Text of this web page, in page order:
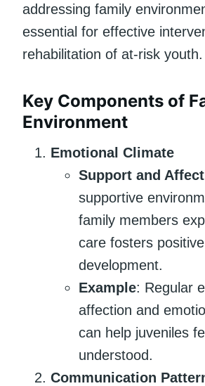
addressing family
essential for effective
rehabilitation of at-risk youth.
Key Components of
Environment
Emotional Climate
Support and
supportive
family members
care fosters
development.
Example: Regular
affection and
can help juveniles
understood.
Communication